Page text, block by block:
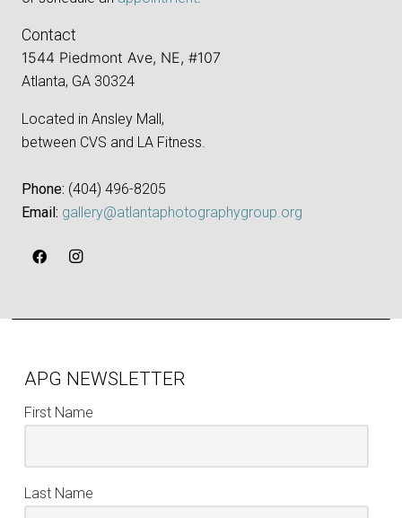
Contact
1544 Piedmont Ave, NE, #107
Atlanta, GA 30324
Located in Ansley Mall,
between CVS and LA Fitness.
Phone: ‪(404) 496-8205‬
Email: gallery@atlantaphotographygroup.org
APG NEWSLETTER
First Name
Last Name